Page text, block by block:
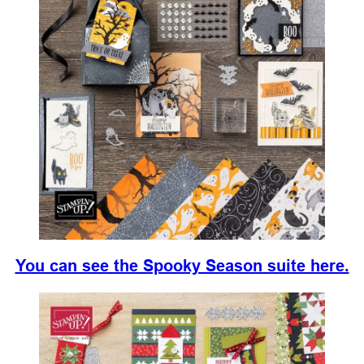
You can see the Spooky Season suite here.